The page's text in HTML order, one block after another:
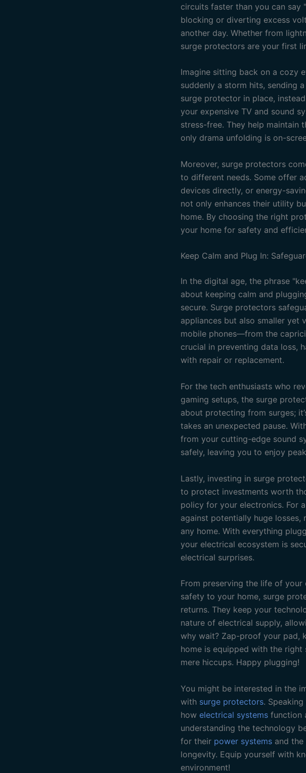
circuits faster than you can say
blocking or diverting excess
another day. Whether from
surge protectors are your first
Imagine sitting back on a cozy
suddenly a storm hits, sending
surge protector in place,
your expensive TV and sound
stress-free. They help maintain
only drama unfolding is on-
Moreover, surge protectors
to different needs. Some offer
devices directly, or energy-
not only enhances their utility
home. By choosing the right
your home for safety and
Keep Calm and Plug In:
In the digital age, the phrase
about keeping calm and
secure. Surge protectors
appliances but also smaller yet
mobile phones—from the
crucial in preventing data loss,
with repair or replacement.
For the tech enthusiasts who
gaming setups, the surge
about protecting from surges;
takes an unexpected pause.
from your cutting-edge sound
safely, leaving you to enjoy
Lastly, investing in surge
to protect investments worth
policy for your electronics. For
against potentially huge
any home. With everything
your electrical ecosystem is
electrical surprises.
From preserving the life of
safety to your home, surge
returns. They keep your
nature of electrical supply,
why wait? Zap-proof your pad,
home is equipped with the
mere hiccups. Happy plugging!
You might be interested in the
with surge protectors.
how electrical systems function
understanding the technology
for their power systems and
longevity. Equip yourself with
environment!